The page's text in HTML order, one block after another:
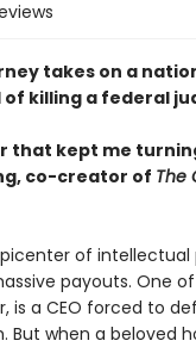
takes on a
killing a federal
kept me
co-creator of The
of
payouts. One
is a CEO forced to
when a beloved